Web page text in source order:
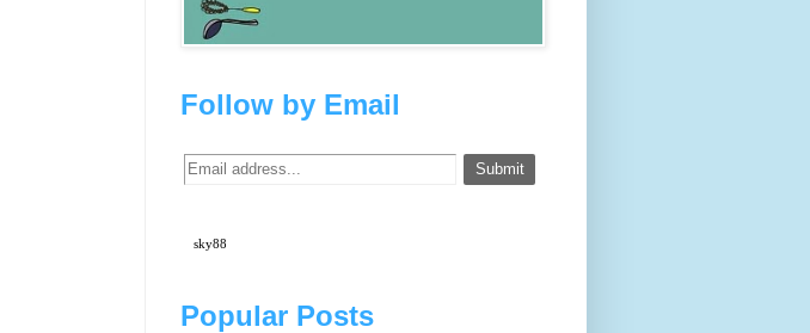
Follow by Email
sky88
Popular Posts